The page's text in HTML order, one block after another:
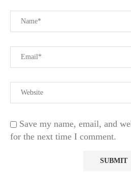
Save my name, email, and
for the next time I comment.